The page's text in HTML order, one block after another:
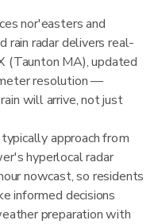
nor'easters and
rain radar delivers real-
(Taunton MA), updated
resolution —
will arrive, not just
approach from
hyperlocal radar
nowcast, so residents
informed decisions
preparation with